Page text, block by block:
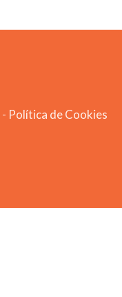
- Política de Cookies